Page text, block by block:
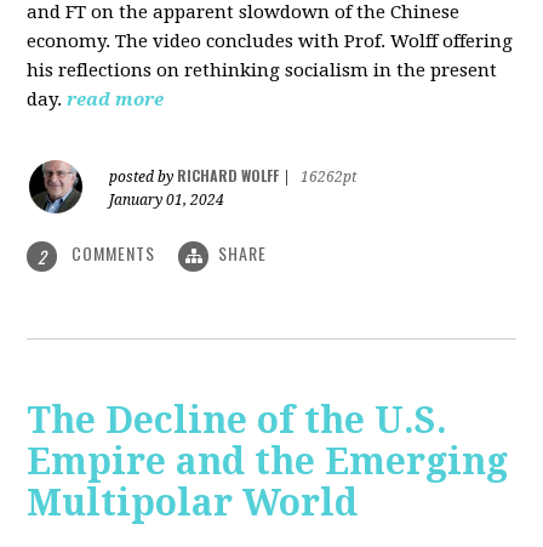
and FT on the apparent slowdown of the Chinese
economy. The video concludes with Prof. Wolff offering
his reflections on rethinking socialism in the present
day. read more
posted by RICHARD WOLFF
16262pt
January 01, 2024
2 COMMENTS SHARE
The Decline of the U.S.
Empire and the Emerging
Multipolar World